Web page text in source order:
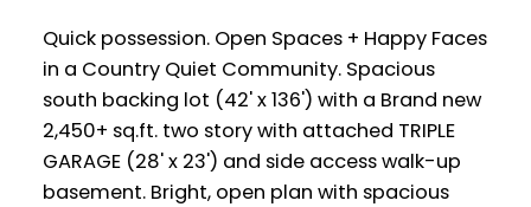
Quick possession. Open Spaces + Happy Faces
in a Country Quiet Community. Spacious
south backing lot (42' x 136') with a Brand new
2,450+ sq.ft. two story with attached TRIPLE
GARAGE (28' x 23') and side access walk-up
basement. Bright, open plan with spacious